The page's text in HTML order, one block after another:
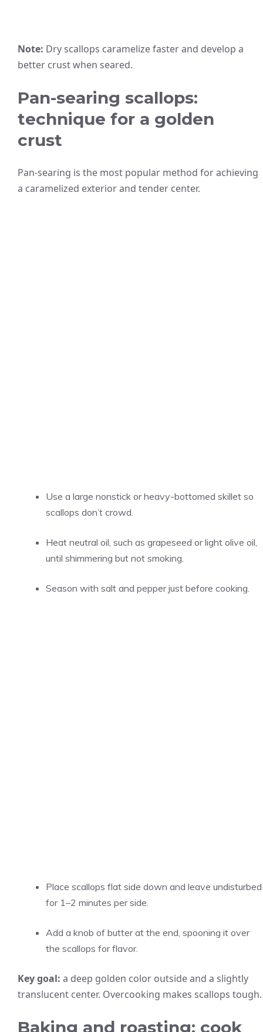
Note: Dry scallops caramelize faster and develop a
better crust when seared.
Pan-searing scallops:
technique for a golden
crust
Pan-searing is the most popular method for achieving
a caramelized exterior and tender center.
Use a large nonstick or heavy-bottomed skillet so
scallops don’t crowd.
Heat neutral oil, such as grapeseed or light olive oil,
until shimmering but not smoking.
Season with salt and pepper just before cooking.
Place scallops flat side down and leave undisturbed
for 1–2 minutes per side.
Add a knob of butter at the end, spooning it over
the scallops for flavor.
Key goal: a deep golden color outside and a slightly
translucent center. Overcooking makes scallops tough.
Baking and roasting: cook